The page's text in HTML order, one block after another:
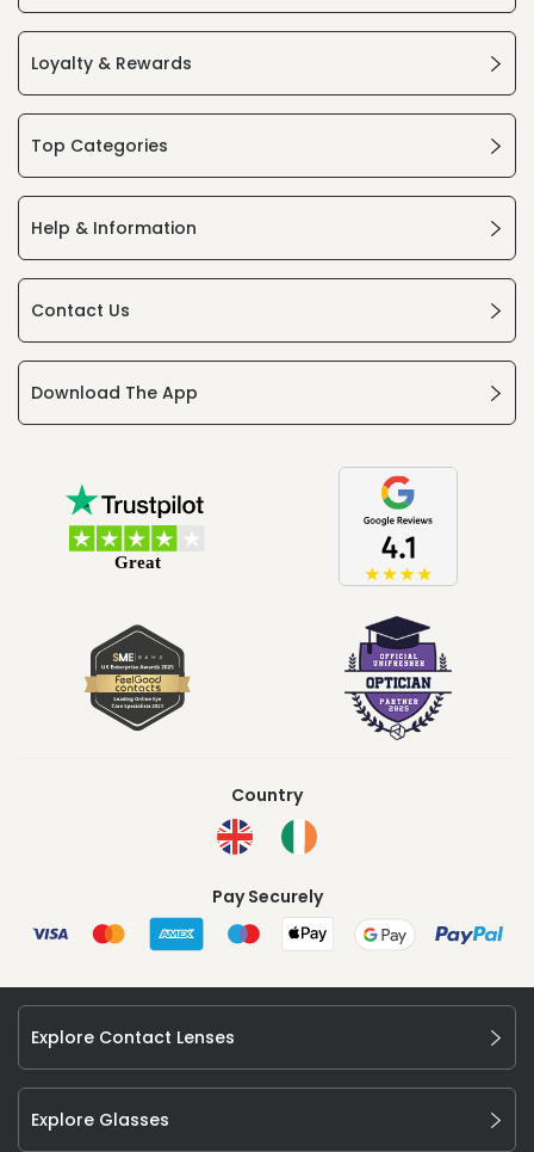
Loyalty & Rewards
Top Categories
Help & Information
Contact Us
Download The App
Country
Pay Securely
Explore Contact Lenses
Explore Glasses